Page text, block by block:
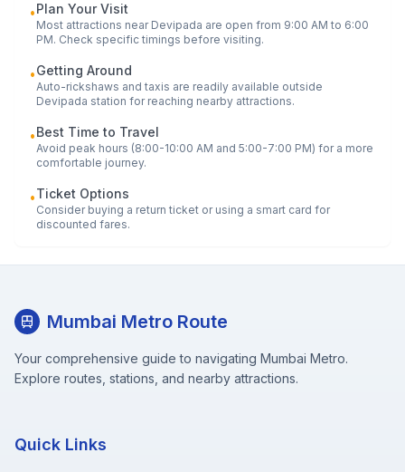
•Plan Your Visit
Most attractions near Devipada are open from 9:00 AM to 6:00
PM. Check specific timings before visiting.
•Getting Around
Auto-rickshaws and taxis are readily available outside
Devipada station for reaching nearby attractions.
•Best Time to Travel
Avoid peak hours (8:00-10:00 AM and 5:00-7:00 PM) for a more
comfortable journey.
•Ticket Options
Consider buying a return ticket or using a smart card for
discounted fares.
Mumbai Metro Route
Your comprehensive guide to navigating Mumbai Metro.
Explore routes, stations, and nearby attractions.
Quick Links